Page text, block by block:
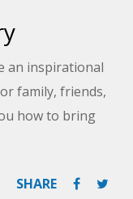
an inspirational
family, friends,
how to bring
so you can
SHARE